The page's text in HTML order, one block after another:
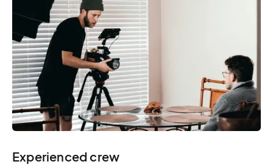
Experienced crew